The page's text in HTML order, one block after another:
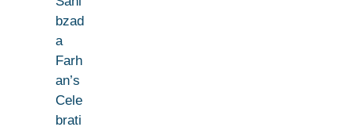
bzad
a
Farh
an’s
Cele
brati